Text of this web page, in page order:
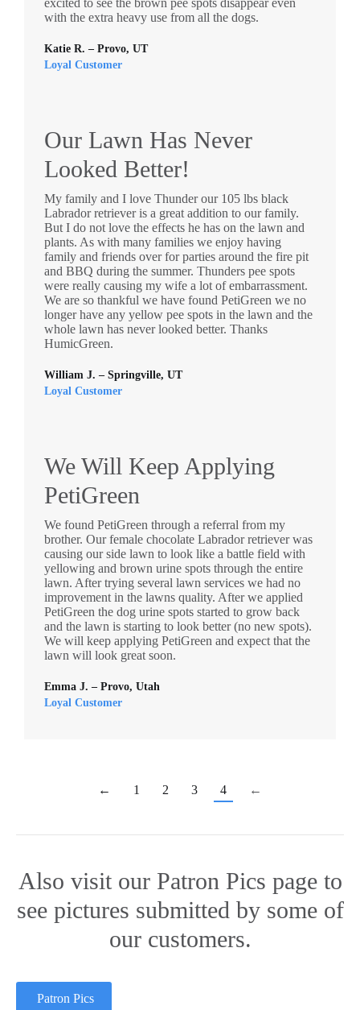
Katie R. – Provo, UT
Loyal Customer
excited to see the brown pee spots disappear even
with the extra heavy use from all the dogs.
William J. – Springville, UT
Loyal Customer
Our Lawn Has Never
Looked Better!
My family and I love Thunder our 105 lbs black
Labrador retriever is a great addition to our family.
But I do not love the effects he has on the lawn and
plants. As with many families we enjoy having
family and friends over for parties around the fire pit
and BBQ during the summer. Thunders pee spots
were really causing my wife a lot of embarrassment.
We are so thankful we have found PetiGreen we no
longer have any yellow pee spots in the lawn and the
whole lawn has never looked better. Thanks
HumicGreen.
Emma J. – Provo, Utah
Loyal Customer
We Will Keep Applying
PetiGreen
We found PetiGreen through a referral from my
brother. Our female chocolate Labrador retriever was
causing our side lawn to look like a battle field with
yellowing and brown urine spots through the entire
lawn. After trying several lawn services we had no
improvement in the lawns quality. After we applied
PetiGreen the dog urine spots started to grow back
and the lawn is starting to look better (no new spots).
We will keep applying PetiGreen and expect that the
lawn will look great soon.
← 1 2 3 4 ←
Also visit our Patron Pics page to
see pictures submitted by some of
our customers.
Patron Pics